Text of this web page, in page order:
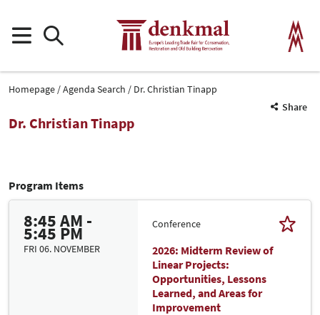
Homepage Agenda Search
Dr. Christian Tinapp
Share
Dr. Christian Tinapp
Program Items
8:45 AM -
5:45 PM
FRI 06. NOVEMBER
Conference
2026: Midterm Review of
Linear Projects:
Opportunities, Lessons
Learned, and Areas for
Improvement